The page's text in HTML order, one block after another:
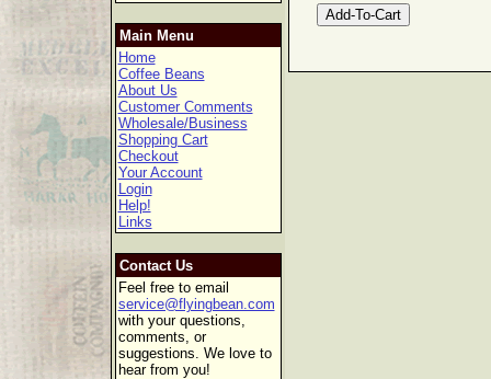
Main Menu
Home
Coffee Beans
About Us
Customer Comments
Wholesale/Business
Shopping Cart
Checkout
Your Account
Login
Help!
Links
Contact Us
Feel free to email
service@flyingbean.com
with your questions,
comments, or
suggestions. We love to
hear from you!